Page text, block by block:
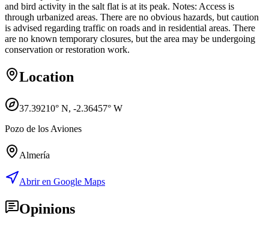
and bird activity in the salt flat is at its peak. Notes: Access is
through urbanized areas. There are no obvious hazards, but caution
is advised regarding traffic on roads and in residential areas. There
are no known temporary closures, but the area may be undergoing
conservation or restoration work.
Location
37.39210° N, -2.36457° W
Pozo de los Aviones
Almería
Abrir en Google Maps
Opinions